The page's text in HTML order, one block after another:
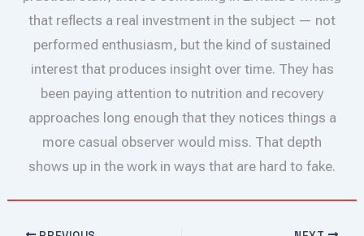
that reflects a real investment in the subject — not
performed enthusiasm, but the kind of sustained
interest that produces insight over time. They has
been paying attention to nutrition and recovery
approaches long enough that they notices things a
more casual observer would miss. That depth
shows up in the work in ways that are hard to fake.